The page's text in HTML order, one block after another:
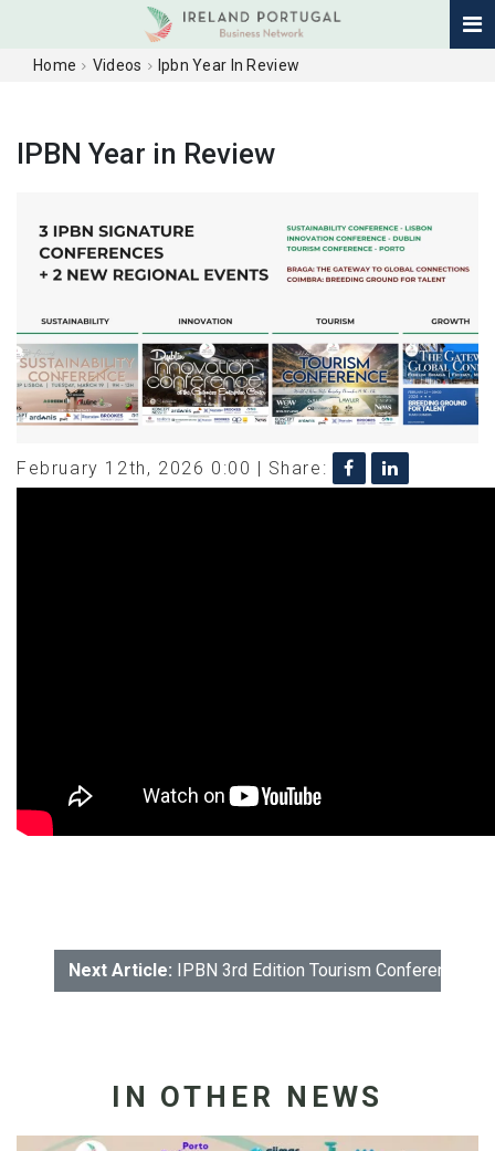
Home Videos Ipbn Year In Review
IPBN Year in Review
February 12th, 2026 0:00 | Share:
Next Article: IPBN 3rd Edition Tourism Conference:
IN OTHER NEWS